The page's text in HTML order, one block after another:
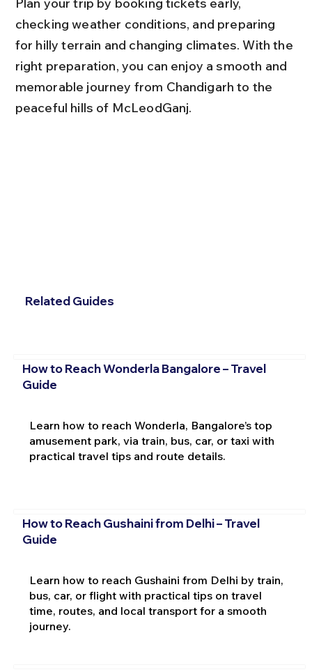
checking weather conditions, and preparing
for hilly terrain and changing climates. With the
right preparation, you can enjoy a smooth and
memorable journey from Chandigarh to the
peaceful hills of McLeodGanj.
Related Guides
How to Reach Wonderla Bangalore – Travel
Guide
Learn how to reach Wonderla, Bangalore’s top
amusement park, via train, bus, car, or taxi with
practical travel tips and route details.
How to Reach Gushaini from Delhi – Travel
Guide
Learn how to reach Gushaini from Delhi by train,
bus, car, or flight with practical tips on travel
time, routes, and local transport for a smooth
journey.